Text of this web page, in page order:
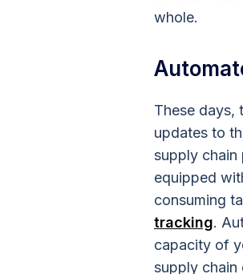
whole.
These days,
updates to
supply chain
equipped
consuming
tracking.
capacity of
supply chain